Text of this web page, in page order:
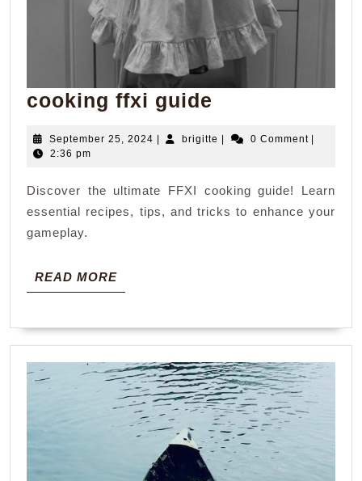
cooking ffxi guide
guide
September 25, 2024 September
| brigitte brigitte
| 0 Comment |
2:36 pm
Discover the ultimate FFXI cooking guide! Learn
essential recipes, tips, and tricks to enhance your
gameplay.
READ MOREREAD
MORE